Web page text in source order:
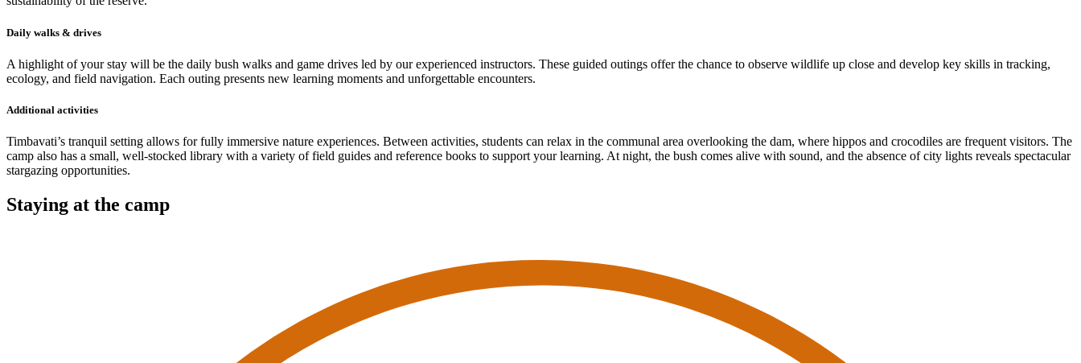
Daily walks & drives
A highlight of your stay will be the daily bush walks and game drives led by our experienced instructors. These guided outings offer the chance to observe wildlife up close and develop key skills in tracking,
ecology, and field navigation. Each outing presents new learning moments and unforgettable encounters.
Additional activities
Timbavati’s tranquil setting allows for fully immersive nature experiences. Between activities, students can relax in the communal area overlooking the dam, where hippos and crocodiles are frequent visitors. The
camp also has a small, well-stocked library with a variety of field guides and reference books to support your learning. At night, the bush comes alive with sound, and the absence of city lights reveals spectacular
stargazing opportunities.
Staying at the camp